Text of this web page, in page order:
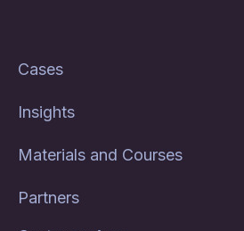
Cases
Insights
Materials and Courses
Partners